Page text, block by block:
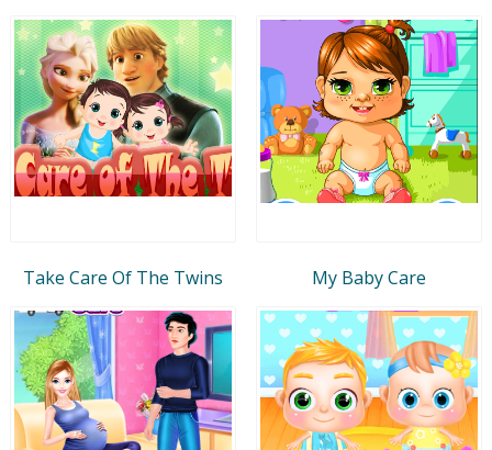
Take Care Of The Twins My Baby Care